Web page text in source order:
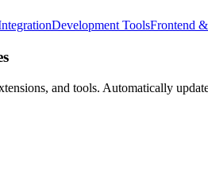
Development ToolsFrontend
and tools. Automatically